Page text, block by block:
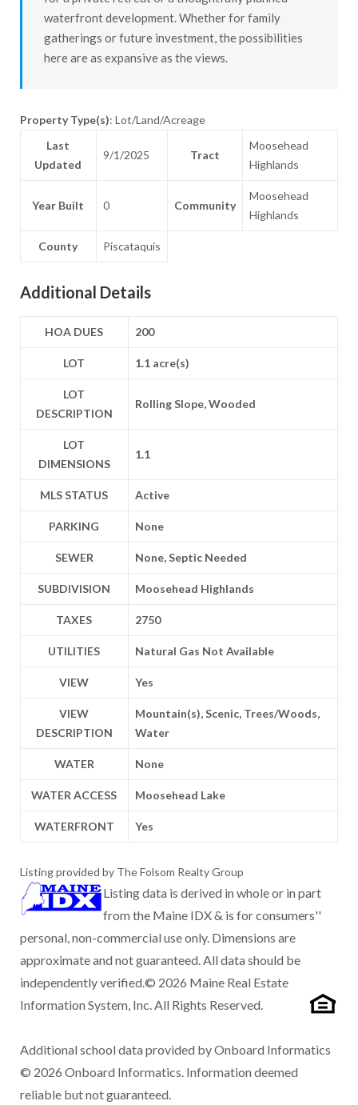
waterfront development. Whether for family
gatherings or future investment, the possibilities
here are as expansive as the views.
Property Type(s): Lot/Land/Acreage
Last
Updated
9/1/2025 Tract
Moosehead
Highlands
Year Built 0 Community
Moosehead
Highlands
County Piscataquis
Additional Details
HOA DUES 200
LOT 1.1 acre(s)
LOT
DESCRIPTION
Rolling Slope, Wooded
LOT
DIMENSIONS
1.1
MLS STATUS Active
PARKING None
SEWER None, Septic Needed
SUBDIVISION Moosehead Highlands
TAXES 2750
UTILITIES Natural Gas Not Available
VIEW Yes
VIEW
DESCRIPTION
Mountain(s), Scenic, Trees/Woods,
Water
WATER None
WATER ACCESS Moosehead Lake
WATERFRONT Yes
Listing provided by The Folsom Realty Group
Listing data is derived in whole or in part
from the Maine IDX & is for consumers''
personal, non-commercial use only. Dimensions are
approximate and not guaranteed. All data should be
independently verified.© 2026 Maine Real Estate
Information System, Inc. All Rights Reserved.
Additional school data provided by Onboard Informatics
© 2026 Onboard Informatics. Information deemed
reliable but not guaranteed.